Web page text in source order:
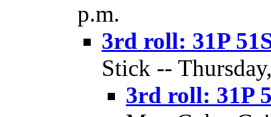
p.m.
3rd roll: 31P
Stick --
3rd roll: 31P